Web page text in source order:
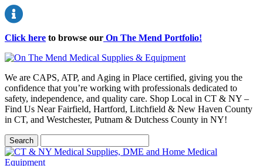
Click here to browse our On The Mend Portfolio!
We are CAPS, ATP, and Aging in Place certified, giving you the
confidence that you’re working with professionals dedicated to
safety, independence, and quality care. Shop Local in CT & NY –
Find Us Near Fairfield, Hartford, Litchfield & New Haven County
in CT, and Westchester, Putnam & Dutchess County in NY!